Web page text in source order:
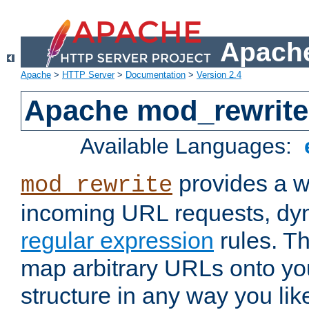
Apache > HTTP Server> Documentation > Version 2.4
Apache mod_rewrite
Available Languages:
mod_rewrite provides a
incoming URL requests,
regular expression rules.
map arbitrary URLs onto
structure in any way you